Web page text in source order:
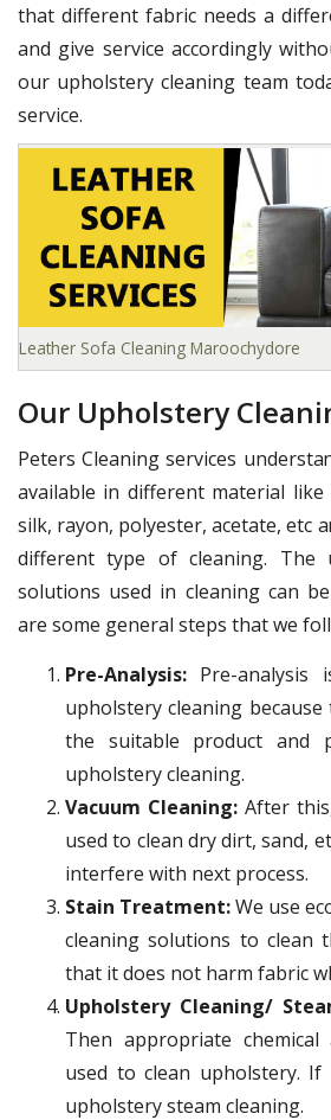
that different fabric needs a
and give service accordingly
our upholstery cleaning team
service.
Leather Sofa Cleaning Maroochydore
Our Upholstery
Peters Cleaning services
available in different material
silk, rayon, polyester, acetate, etc
different type of cleaning. The
solutions used in cleaning can
are some general steps that we
Pre-Analysis: Pre-
upholstery cleaning
the suitable product and
upholstery cleaning.
Vacuum Cleaning: After
used to clean dry dirt, sand,
interfere with next process.
Stain Treatment:We use
cleaning solutions to clean
that it does not harm fabric
Upholstery Cleaning/
Then appropriate
used to clean upholstery. If
upholstery steam cleaning.